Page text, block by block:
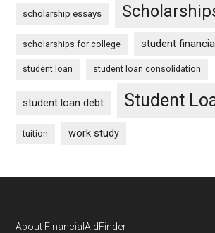
scholarship essays
scholarships for college student
student loan student loan consolidation
student loan debt Student
tuition work study
About FinancialAidFinder